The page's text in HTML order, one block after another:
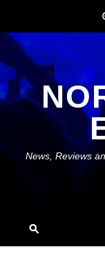
content
News, Reviews